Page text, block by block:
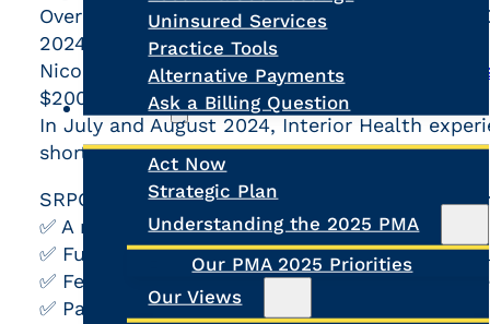
Uninsured Services
Practice Tools
Alternative Payments
Ask a Billing Question
Advocacy
Act Now
Strategic Plan
Understanding the 2025 PMA
Our PMA 2025 Priorities
Our Views
Search
Over
800 hours of ER diversions
in northern
2024 alone.
Nicola Valley Hospital in Merritt had
40 ER
$200,000 of services not provided
In July and August 2024, Interior Health
shortages.
SRPC is calling for immediate federal action,
✅ A national rural health workforce strategy
✅ Funding for recruitment, retention, and
✅ Federal tax incentives for healthcare
✅ Pan-Canadian licensure to improve